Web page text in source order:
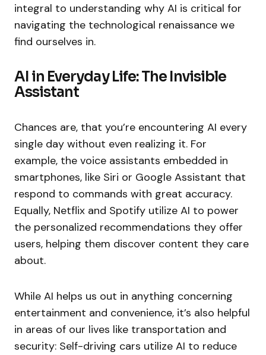
integral to understanding why AI is critical for
navigating the technological renaissance we
find ourselves in.
AI in Everyday Life: The Invisible
Assistant
Chances are, that you’re encountering AI every
single day without even realizing it. For
example, the voice assistants embedded in
smartphones, like Siri or Google Assistant that
respond to commands with great accuracy.
Equally, Netflix and Spotify utilize AI to power
the personalized recommendations they offer
users, helping them discover content they care
about.
While AI helps us out in anything concerning
entertainment and convenience, it’s also helpful
in areas of our lives like transportation and
security: Self-driving cars utilize AI to reduce